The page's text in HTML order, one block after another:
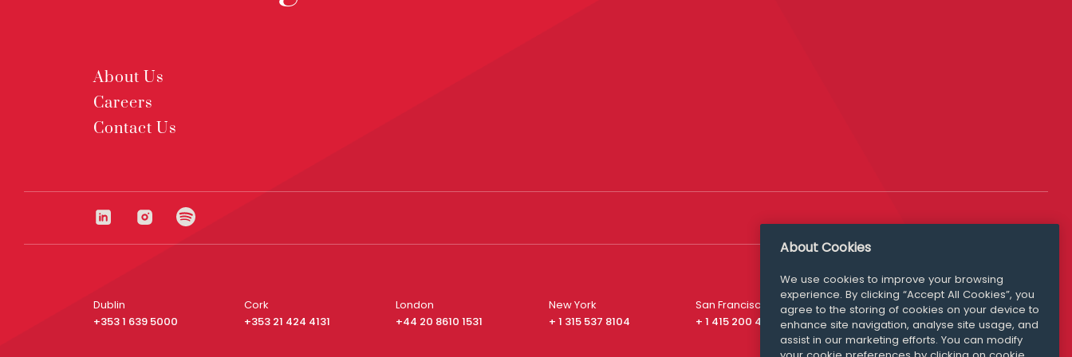
About Us
Careers
Contact Us
Dublin
+353 1 639 5000
Cork
+353 21 424 4131
London
+44 20 8610 1531
New York
+ 1 315 537 8104
San Francisco
+ 1 415 200 4910
Media Queries
media@williamfry.com
About Cookies
We use cookies to improve your browsing
experience. By clicking “Accept All Cookies”, you
agree to the storing of cookies on your device to
enhance site navigation, analyse site usage, and
assist in our marketing efforts. You can modify